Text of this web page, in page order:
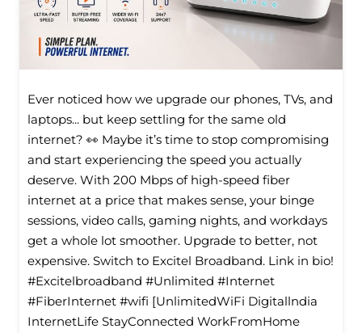
Ever noticed how we upgrade our phones, TVs, and
laptops... but keep settling for the same old
internet? 👀 Maybe it’s time to stop compromising
and start experiencing the speed you actually
deserve. With 200 Mbps of high-speed fiber
internet at a price that makes sense, your binge
sessions, video calls, gaming nights, and workdays
get a whole lot smoother. Upgrade to better, not
expensive. Switch to Excitel Broadband. Link in bio!
#Excitelbroadband #Unlimited #Internet
#FiberInternet #wifi [UnlimitedWiFi Digitallndia
InternetLife StayConnected WorkFromHome